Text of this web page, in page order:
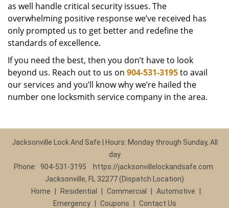
as well handle critical security issues. The
overwhelming positive response we’ve received has
only prompted us to get better and redefine the
standards of excellence.
If you need the best, then you don’t have to look
beyond us. Reach out to us on 904-531-3195to avail
our services and you’ll know why we’re hailed the
number one locksmith service company in the area.
Jacksonville Lock And Safe | Hours: Monday through Sunday, All
day
Phone: 904-531-3195
https://jacksonvillelockandsafe.com
Jacksonville, FL 32277 (Dispatch Location)
Home
Residential Commercial Automotive
Emergency
Coupons Contact Us